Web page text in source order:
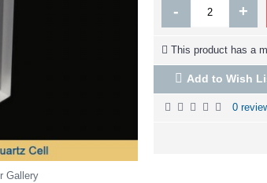
Gallery
- +
This product has a
Add to Wish
0